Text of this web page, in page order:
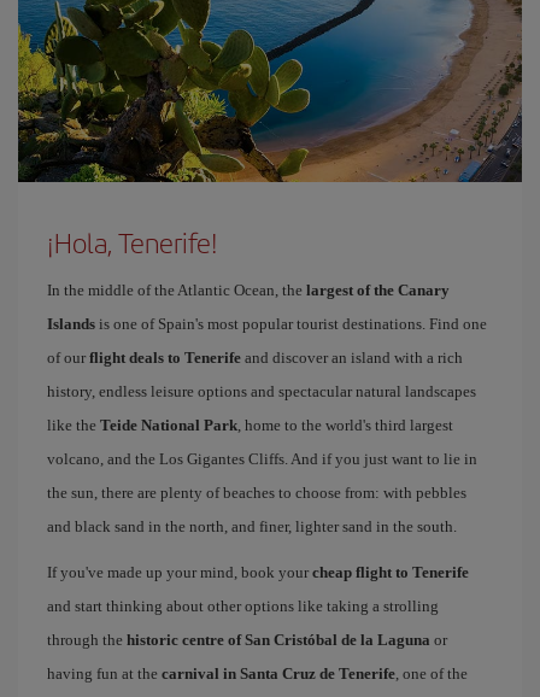
¡Hola, Tenerife!
In the middle of the Atlantic Ocean, the largest of the Canary
Islands is one of Spain's most popular tourist destinations. Find one
of our flight deals to Tenerife and discover an island with a rich
history, endless leisure options and spectacular natural landscapes
like the Teide National Park, home to the world's third largest
volcano, and the Los Gigantes Cliffs. And if you just want to lie in
the sun, there are plenty of beaches to choose from: with pebbles
and black sand in the north, and finer, lighter sand in the south.
If you've made up your mind, book your cheap flight to Tenerife
and start thinking about other options like taking a strolling
through the historic centre of San Cristóbal de la Laguna or
having fun at the carnival in Santa Cruz de Tenerife, one of the